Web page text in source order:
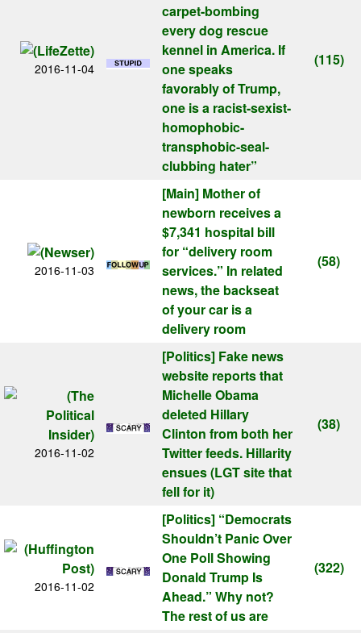
2016-11-04
carpet-bombing
every dog rescue
kennel in America. If
one speaks
favorably of Trump,
one is a racist-sexist-
homophobic-
transphobic-seal-
clubbing hater”
(115)
2016-11-03
[Main] Mother of
newborn receives a
$7,341 hospital bill
for “delivery room
services.” In related
news, the backseat
of your car is a
delivery room
(58)
2016-11-02
[Politics] Fake news
website reports that
Michelle Obama
deleted Hillary
Clinton from both her
Twitter feeds. Hillarity
ensues (LGT site that
fell for it)
(38)
2016-11-02
[Politics] “Democrats
Shouldn’t Panic Over
One Poll Showing
Donald Trump Is
Ahead.” Why not?
The rest of us are
(322)